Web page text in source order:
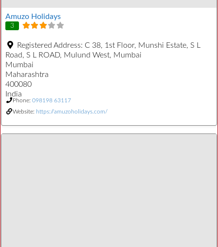
Amuzo Holidays
3
Registered Address: C 38, 1st Floor, Munshi Estate, S L
Road, S L ROAD, Mulund West, Mumbai
Mumbai
Maharashtra
400080
India
Phone: 098198 63117
Website: https://amuzoholidays.com/